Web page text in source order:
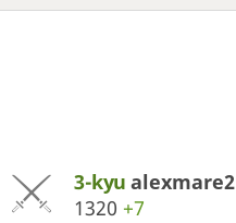
3-kyualexmare2
1320 +7